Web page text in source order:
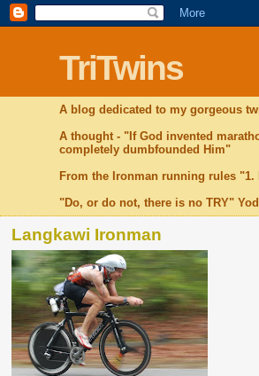
TriTwins
A blog dedicated to my gorgeous
A thought - "If God invented
completely dumbfounded Him"
From the Ironman running rules
"Do, or do not, there is no TRY"
Langkawi Ironman